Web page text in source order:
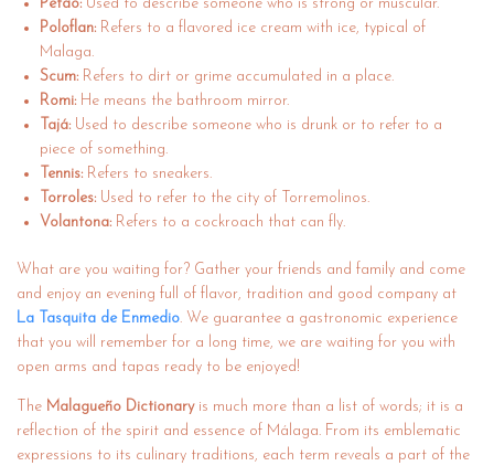
Petao: Used to describe someone who is strong or muscular.
Poloflan: Refers to a flavored ice cream with ice, typical of
Malaga.
Scum: Refers to dirt or grime accumulated in a place.
Romi: He means the bathroom mirror.
Tajá: Used to describe someone who is drunk or to refer to a
piece of something.
Tennis: Refers to sneakers.
Torroles: Used to refer to the city of Torremolinos.
Volantona: Refers to a cockroach that can fly.
What are you waiting for? Gather your friends and family and come
and enjoy an evening full of flavor, tradition and good company at
La Tasquita de Enmedio. We guarantee a gastronomic experience
that you will remember for a long time, we are waiting for you with
open arms and tapas ready to be enjoyed!
The Malagueño Dictionaryis much more than a list of words; it is a
reflection of the spirit and essence of Málaga. From its emblematic
expressions to its culinary traditions, each term reveals a part of the